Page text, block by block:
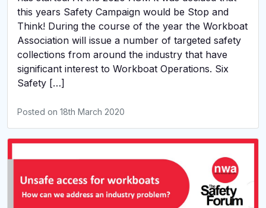
this years Safety Campaign would be Stop and
Think! During the course of the year the Workboat
Association will issue a number of targeted safety
collections from around the industry that have
significant interest to Workboat Operations. Six
Safety […]
Posted on 18th March 2020